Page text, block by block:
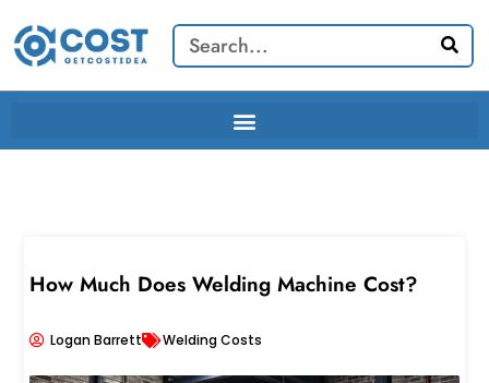
content
Search
How Much Does Welding Machine Cost?
Logan Barrett Welding Costs